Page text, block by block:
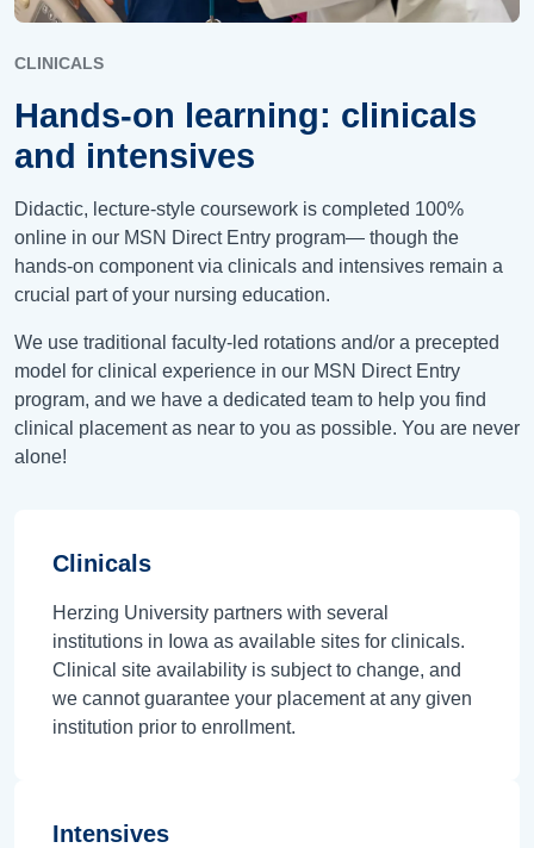
CLINICALS
Hands-on learning: clinicals
and intensives
Didactic, lecture-style coursework is completed 100%
online in our MSN Direct Entry program— though the
hands-on component via clinicals and intensives remain a
crucial part of your nursing education.
We use traditional faculty-led rotations and/or a precepted
model for clinical experience in our MSN Direct Entry
program, and we have a dedicated team to help you find
clinical placement as near to you as possible. You are never
alone!
Clinicals
Herzing University partners with several
institutions in Iowa as available sites for clinicals.
Clinical site availability is subject to change, and
we cannot guarantee your placement at any given
institution prior to enrollment.
Intensives